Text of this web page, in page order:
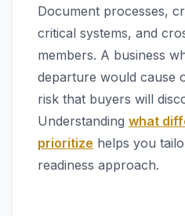
Document processes,
critical systems, and
members. A business
departure would cause
risk that buyers will
Understanding what
prioritize helps you
readiness approach.